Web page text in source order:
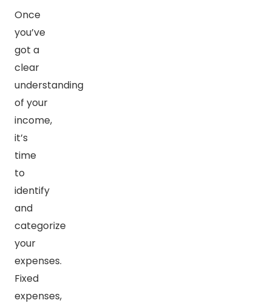
Once
you’ve
got a
clear
understanding
of your
income,
it’s
time
to
identify
and
categorize
your
expenses.
Fixed
expenses,